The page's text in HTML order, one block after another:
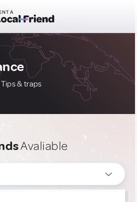
Tips & traps
Avaliable